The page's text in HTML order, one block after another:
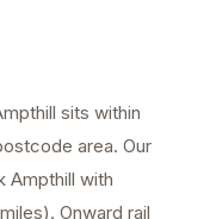
sits within
area. Our
Ampthill with
Onward rail